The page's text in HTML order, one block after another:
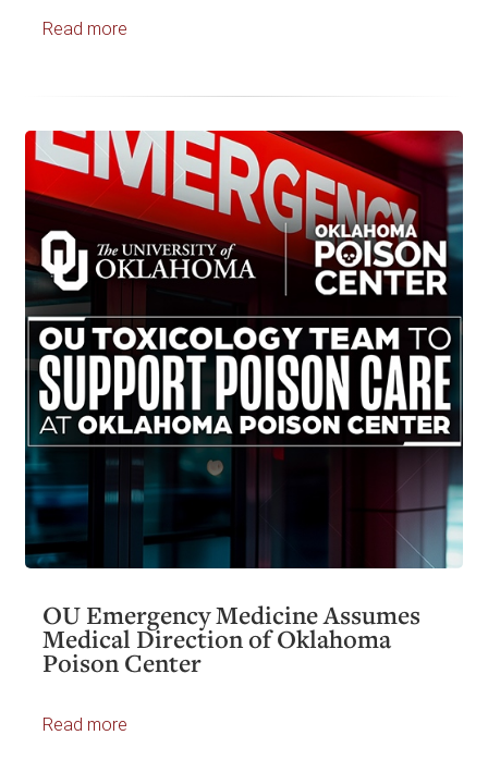
Read more
OU Emergency Medicine Assumes
Medical Direction of Oklahoma
Poison Center
Read more